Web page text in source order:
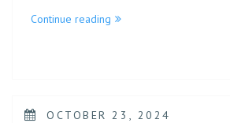
Continue reading
OCTOBER 23, 2024